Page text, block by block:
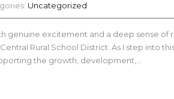
Uncategorized
genuine excitement and a deep sense
Rural School District. As I step into
the growth, development,…